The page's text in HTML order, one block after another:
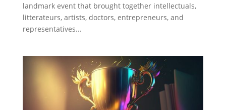
landmark event that brought together intellectuals,
litterateurs, artists, doctors, entrepreneurs, and
representatives...